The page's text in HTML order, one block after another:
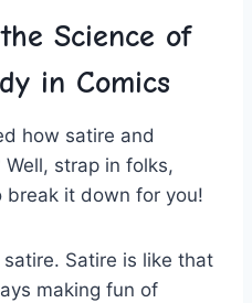
Science of
⁢in Comics
how satire and
strap in folks,
break it down for‍ you!
satire. Satire is like that
making fun of⁤